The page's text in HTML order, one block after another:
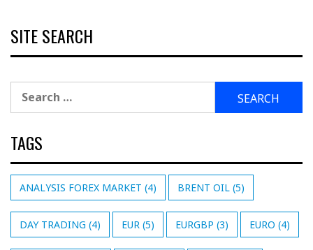
SITE SEARCH
Search
for:
TAGS
ANALYSIS FOREX MARKET (4) BRENT OIL (5)
DAY TRADING (4) EUR (5) EURGBP (3) EURO (4)